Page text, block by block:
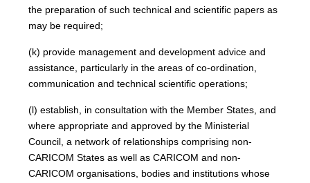
the preparation of such technical and scientific papers as
may be required;
(k) provide management and development advice and
assistance, particularly in the areas of co-ordination,
communication and technical scientific operations;
(l) establish, in consultation with the Member States, and
where appropriate and approved by the Ministerial
Council, a network of relationships comprising non-
CARICOM States as well as CARICOM and non-
CARICOM organisations, bodies and institutions whose